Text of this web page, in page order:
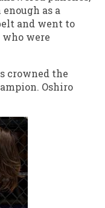
as a
and went to
were
crowned the
Oshiro